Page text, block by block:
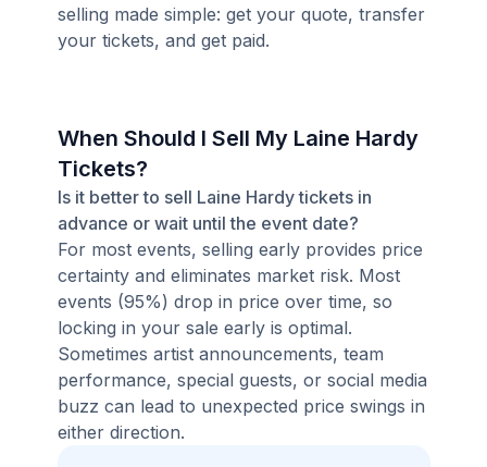
selling made simple: get your quote, transfer
your tickets, and get paid.
When Should I Sell My Laine Hardy
Tickets?
Is it better to sell Laine Hardy tickets in
advance or wait until the event date?
For most events, selling early provides price
certainty and eliminates market risk. Most
events (95%) drop in price over time, so
locking in your sale early is optimal.
Sometimes artist announcements, team
performance, special guests, or social media
buzz can lead to unexpected price swings in
either direction.